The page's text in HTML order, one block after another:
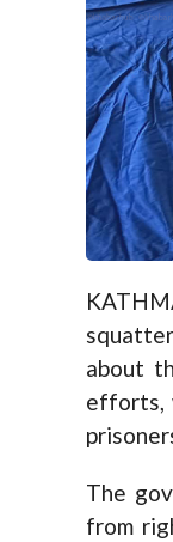
about
efforts,
The
from